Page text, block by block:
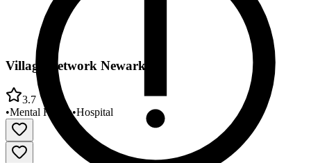
Village Network Newark
3.7
•Mental Health•Hospital